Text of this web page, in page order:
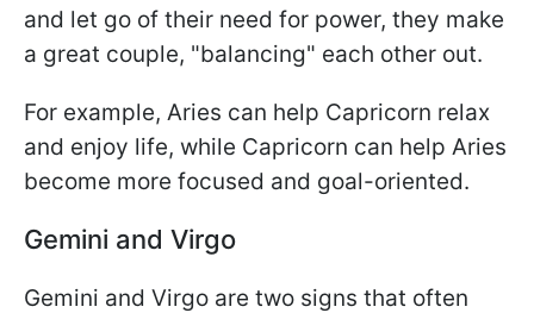
and let go of their need for power, they make
a great couple, "balancing" each other out.
For example, Aries can help Capricorn relax
and enjoy life, while Capricorn can help Aries
become more focused and goal-oriented.
Gemini and Virgo
Gemini and Virgo are two signs that often